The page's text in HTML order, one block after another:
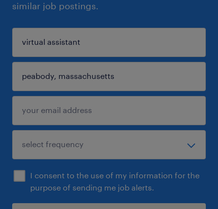
similar job postings.
I consent to the use of my information for the
purpose of sending me job alerts.